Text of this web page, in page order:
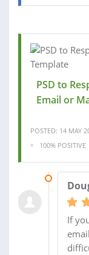
PSD to
Email or
POSTED: 14 MAY
100% POSITIVE
If